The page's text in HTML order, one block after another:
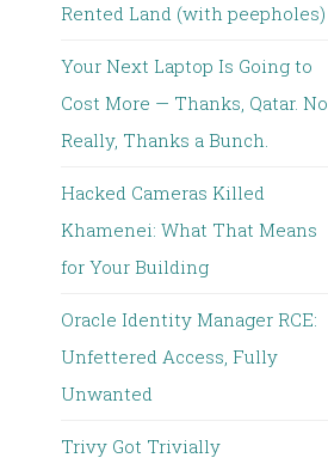
Rented Land (with peepholes)
Your Next Laptop Is Going to
Cost More — Thanks, Qatar. No
Really, Thanks a Bunch.
Hacked Cameras Killed
Khamenei: What That Means
for Your Building
Oracle Identity Manager RCE:
Unfettered Access, Fully
Unwanted
Trivy Got Trivially